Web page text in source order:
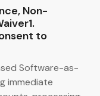
Non-
to
Software-as-
immediate